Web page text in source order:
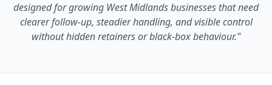
designed for growing West Midlands businesses that need
clearer follow-up, steadier handling, and visible control
without hidden retainers or black-box behaviour."